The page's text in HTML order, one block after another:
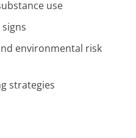
use
environmental risk
strategies